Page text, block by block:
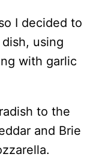
I decided to
using
with garlic
to the
and Brie